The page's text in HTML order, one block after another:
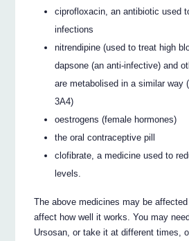
ciprofloxacin, an antibiotic used
infections
nitrendipine (used to treat high
dapsone (an anti-infective) and
are metabolised in a similar way
3A4)
oestrogens (female hormones)
the oral contraceptive pill
clofibrate, a medicine used to
levels.
The above medicines may be
affect how well it works. You may
Ursosan, or take it at different times,